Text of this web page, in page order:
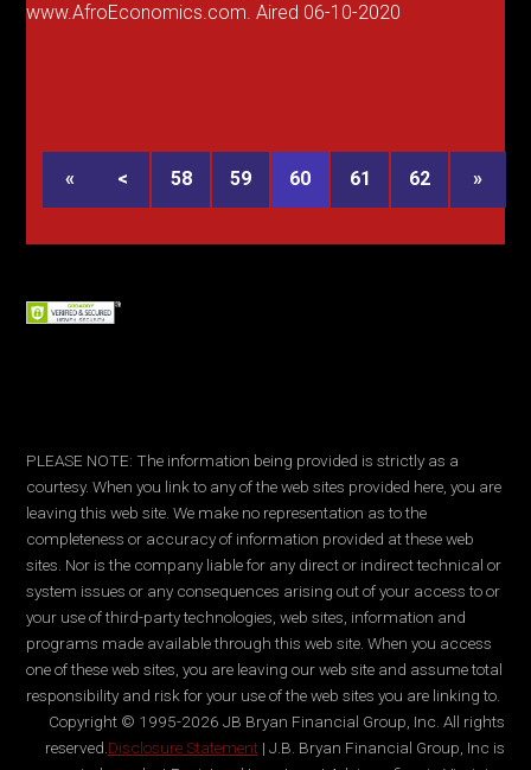
www.AfroEconomics.com. Aired 06-10-2020
« < 58 59 60 61 62 »
PLEASE NOTE: The information being provided is strictly as a
courtesy. When you link to any of the web sites provided here, you are
leaving this web site. We make no representation as to the
completeness or accuracy of information provided at these web
sites. Nor is the company liable for any direct or indirect technical or
system issues or any consequences arising out of your access to or
your use of third-party technologies, web sites, information and
programs made available through this web site. When you access
one of these web sites, you are leaving our web site and assume total
responsibility and risk for your use of the web sites you are linking to.
Copyright © 1995-2026 JB Bryan Financial Group, Inc. All rights
reserved. Disclosure Statement| J.B. Bryan Financial Group, Inc is